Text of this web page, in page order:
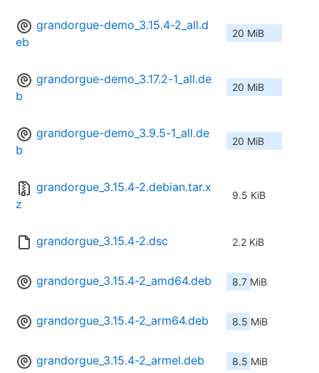
grandorgue-demo_3.15.4-2_all.d
eb
20 MiB
grandorgue-demo_3.17.2-1_all.de
b
20 MiB
grandorgue-demo_3.9.5-1_all.de
b
20 MiB
grandorgue_3.15.4-2.debian.tar.x
z
9.5 KiB
grandorgue_3.15.4-2.dsc 2.2 KiB
grandorgue_3.15.4-2_amd64.deb 8.7 MiB
grandorgue_3.15.4-2_arm64.deb 8.5 MiB
grandorgue_3.15.4-2_armel.deb 8.5 MiB